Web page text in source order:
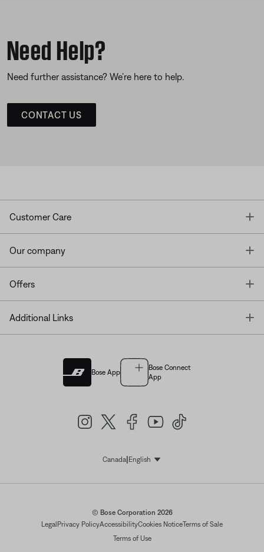
Need Help?
Need further assistance? We’re here to help.
CONTACT US
Customer Care
Our company
Offers
Additional Links
Bose App
Bose Connect
App
Canada| EnglishSelect Language
© Bose Corporation 2026
Legal Privacy PolicyAccessibilityCookies NoticeTerms of Sale
Terms of Use